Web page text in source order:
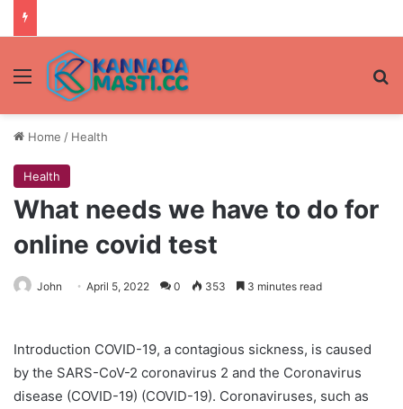
Menu
Home / Health
Health
What needs we have to do for
online covid test
John April 5, 2022 0 353 3 minutes read
Introduction COVID-19, a contagious sickness, is caused
by the SARS-CoV-2 coronavirus 2 and the Coronavirus
disease (COVID-19) (COVID-19). Coronaviruses, such as